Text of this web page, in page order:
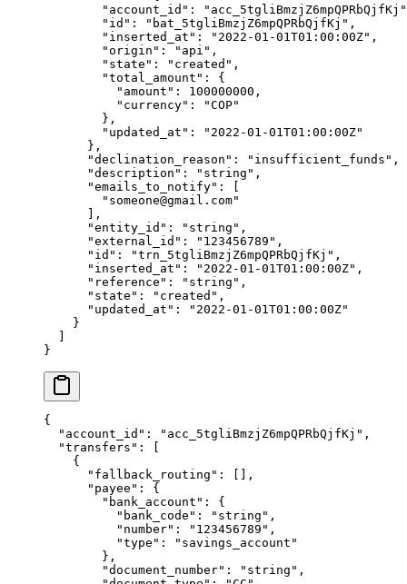
        "
account_id " : " acc_5tgliBmzjZ6mpQPRbQjfKj "
        "
id " : " bat_5tgliBmzjZ6mpQPRbQjfKj " ,
        "
inserted_at " : " 2022-01-01T01:00:00Z" ,
        "
origin " : " api " ,
        "
state " : " created " ,
        "
total_amount " :
{
          "
amount " : 100000000 ,
          "
currency" : "COP"
        },
        "
updated_at " : " 2022-01-01T01:00:00Z"
      },
      "
declination_reason " : " insufficient_funds " ,
      "
description " : " string " ,
      "
emails_to_notify" :
        "
someone@gmail.com"
      ],
      "
entity_id " : " string " ,
      "
external_id " : " 123456789 " ,
      "
id " : "trn_5tgliBmzjZ6mpQPRbQjfKj " ,
      "
inserted_at " : " 2022-01-01T01:00:00Z" ,
      "
reference " : " string " ,
      "
state " : " created " ,
      "
updated_at " : " 2022-01-01T01:00:00Z"
    }
}
{
  "
account_id " : " acc_5tgliBmzjZ6mpQPRbQjfKj " ,
  "
transfers " :
    {
      "
fallback_routing " :
[],
      "
payee " :
{
        "
bank_account " :
{
          "
bank_code " : " string " ,
          "
number" : " 123456789 " ,
          "
type " : " savings_account "
        },
        "
document_number" : " string " ,